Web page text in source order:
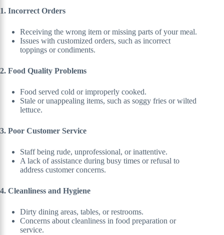
1. Incorrect Orders
Receiving the wrong item or missing parts of your meal.
Issues with customized orders, such as incorrect
toppings or condiments.
2. Food Quality Problems
Food served cold or improperly cooked.
Stale or unappealing items, such as soggy fries or wilted
lettuce.
3. Poor Customer Service
Staff being rude, unprofessional, or inattentive.
A lack of assistance during busy times or refusal to
address customer concerns.
4. Cleanliness and Hygiene
Dirty dining areas, tables, or restrooms.
Concerns about cleanliness in food preparation or
service.